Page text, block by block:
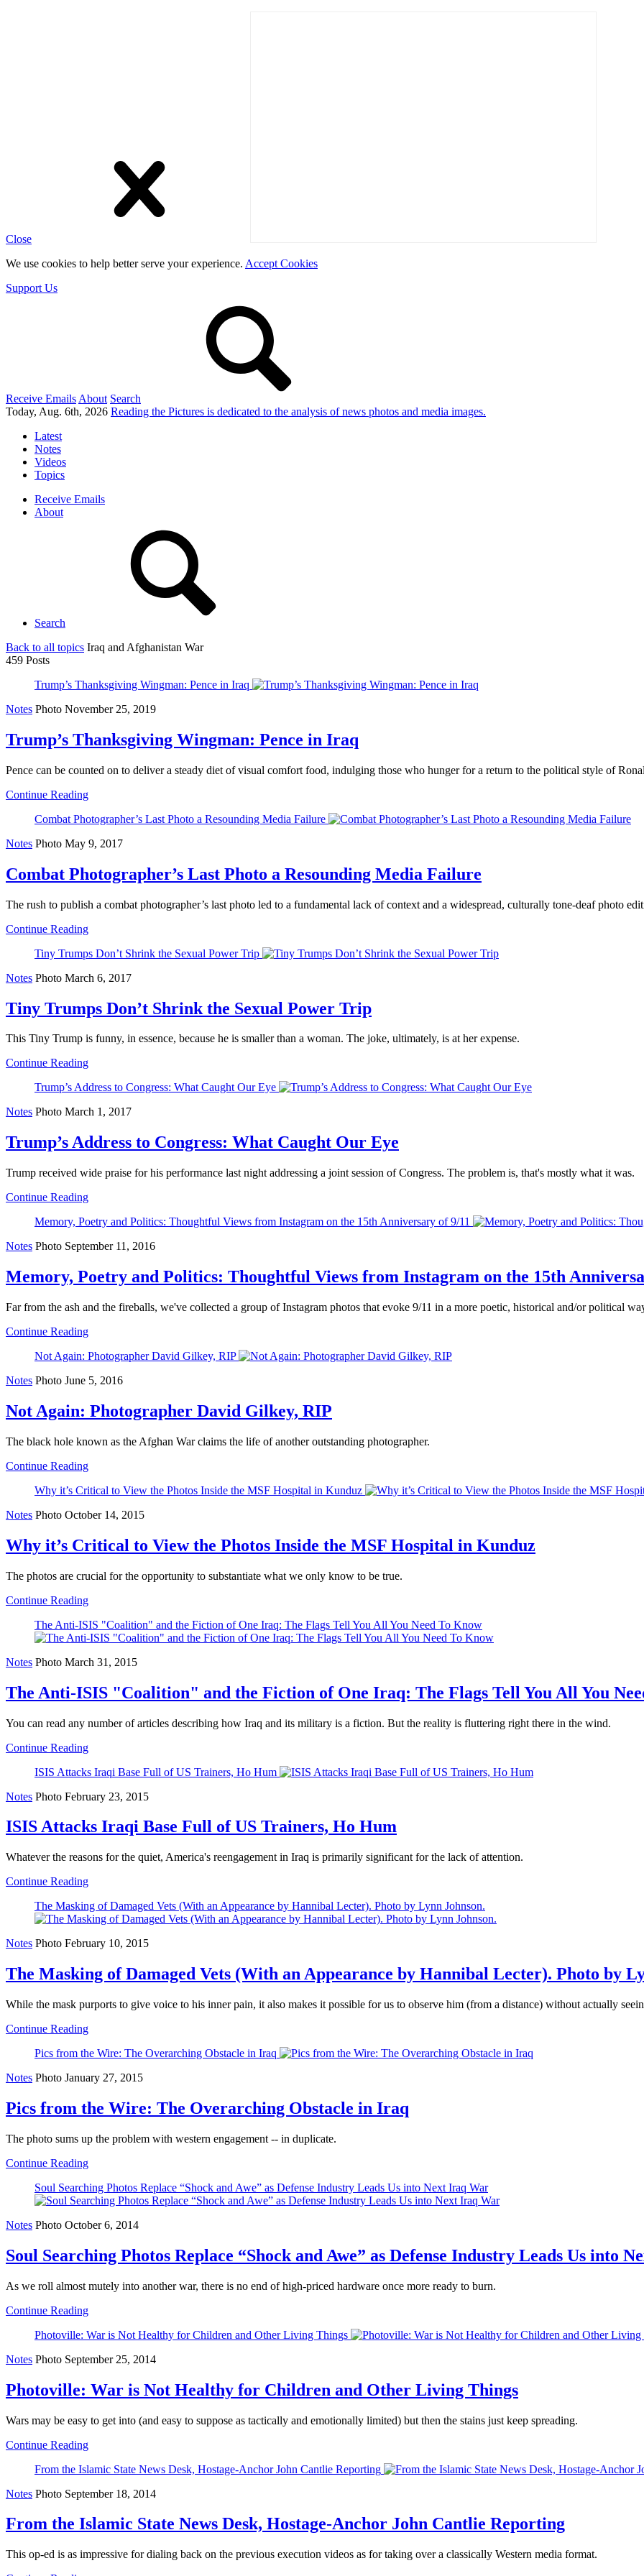
Close
We use cookies to help better serve your experience. Accept Cookies
Support Us
Receive Emails About Search
Today, Aug. 6th, 2026 Reading the Pictures is dedicated to the analysis of news photos and media images.
Latest
Notes
Videos
Topics
Receive Emails
About
Search
Back to all topics Iraq and Afghanistan War
459 Posts
Trump’s Thanksgiving Wingman: Pence in Iraq
Notes Photo November 25, 2019
Trump’s Thanksgiving Wingman: Pence in Iraq
Pence can be counted on to deliver a steady diet of visual comfort food, indulging those who hunger for a return to the political style of
Continue Reading
Combat Photographer’s Last Photo a Resounding Media Failure
Notes Photo May 9, 2017
Combat Photographer’s Last Photo a Resounding Media Failure
The rush to publish a combat photographer’s last photo led to a fundamental lack of context and a widespread, culturally tone-deaf photo
Continue Reading
Tiny Trumps Don’t Shrink the Sexual Power Trip
Notes Photo March 6, 2017
Tiny Trumps Don’t Shrink the Sexual Power Trip
This Tiny Trump is funny, in essence, because he is smaller than a woman. The joke, ultimately, is at her expense.
Continue Reading
Trump’s Address to Congress: What Caught Our Eye
Notes Photo March 1, 2017
Trump’s Address to Congress: What Caught Our Eye
Trump received wide praise for his performance last night addressing a joint session of Congress. The problem is, that's mostly what it was.
Continue Reading
Memory, Poetry and Politics: Thoughtful Views from Instagram on the 15th Anniversary of 9/11
Notes Photo September 11, 2016
Memory, Poetry and Politics: Thoughtful Views from Instagram on the 15th
Far from the ash and the fireballs, we've collected a group of Instagram photos that evoke 9/11 in a more poetic, historical and/or political
Continue Reading
Not Again: Photographer David Gilkey, RIP
Notes Photo June 5, 2016
Not Again: Photographer David Gilkey, RIP
The black hole known as the Afghan War claims the life of another outstanding photographer.
Continue Reading
Why it’s Critical to View the Photos Inside the MSF Hospital in Kunduz
Notes Photo October 14, 2015
Why it’s Critical to View the Photos Inside the MSF Hospital in Kunduz
The photos are crucial for the opportunity to substantiate what we only know to be true.
Continue Reading
The Anti-ISIS "Coalition" and the Fiction of One Iraq: The Flags Tell You All You Need To Know
Notes Photo March 31, 2015
The Anti-ISIS "Coalition" and the Fiction of One Iraq: The Flags Tell You All You
You can read any number of articles describing how Iraq and its military is a fiction. But the reality is fluttering right there in the wind.
Continue Reading
ISIS Attacks Iraqi Base Full of US Trainers, Ho Hum
Notes Photo February 23, 2015
ISIS Attacks Iraqi Base Full of US Trainers, Ho Hum
Whatever the reasons for the quiet, America's reengagement in Iraq is primarily significant for the lack of attention.
Continue Reading
The Masking of Damaged Vets (With an Appearance by Hannibal Lecter). Photo by Lynn Johnson.
Notes Photo February 10, 2015
The Masking of Damaged Vets (With an Appearance by Hannibal Lecter). Photo by
While the mask purports to give voice to his inner pain, it also makes it possible for us to observe him (from a distance) without actually
Continue Reading
Pics from the Wire: The Overarching Obstacle in Iraq
Notes Photo January 27, 2015
Pics from the Wire: The Overarching Obstacle in Iraq
The photo sums up the problem with western engagement -- in duplicate.
Continue Reading
Soul Searching Photos Replace “Shock and Awe” as Defense Industry Leads Us into Next Iraq War
Notes Photo October 6, 2014
Soul Searching Photos Replace “Shock and Awe” as Defense Industry Leads Us into
As we roll almost mutely into another war, there is no end of high-priced hardware once more ready to burn.
Continue Reading
Photoville: War is Not Healthy for Children and Other Living Things
Notes Photo September 25, 2014
Photoville: War is Not Healthy for Children and Other Living Things
Wars may be easy to get into (and easy to suppose as tactically and emotionally limited) but then the stains just keep spreading.
Continue Reading
From the Islamic State News Desk, Hostage-Anchor John Cantlie Reporting
Notes Photo September 18, 2014
From the Islamic State News Desk, Hostage-Anchor John Cantlie Reporting
This op-ed is as impressive for dialing back on the previous execution videos as for taking over a classically Western media format.